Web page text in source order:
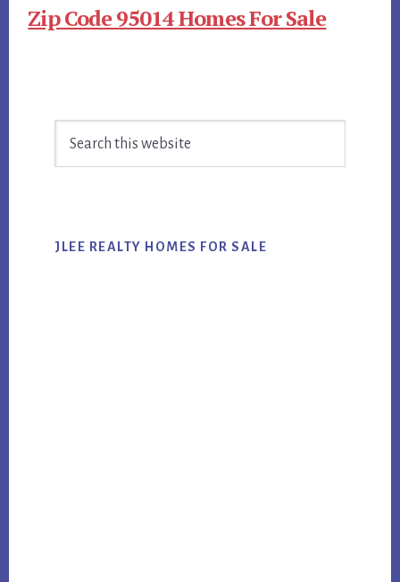
Zip Code 95014 Homes For Sale
Sidebar
JLEE REALTY HOMES FOR SALE